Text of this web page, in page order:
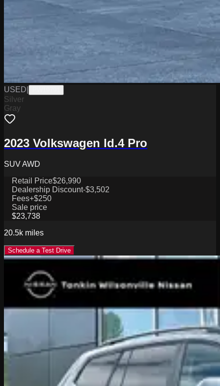
USED
Silver
Gray
2023 Volkswagen Id.4 Pro
SUV AWD
Retail Price$26,990
Dealership Discount-$3,502
Fees+$250
Sale price
$23,738
20.5k miles
Schedule a Test Drive